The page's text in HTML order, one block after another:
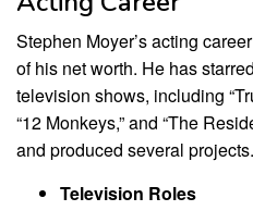
Stephen Moyer’s acting
of his net worth. He has
television shows, including
“12 Monkeys,” and “The
and produced several projects.
Television Roles